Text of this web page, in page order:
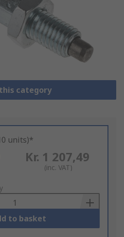
category
units)*
Kr. 1 207,49
(inc. VAT)
to basket